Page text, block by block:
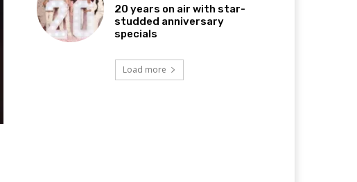
20 years on air with star-
studded anniversary
specials
Load more